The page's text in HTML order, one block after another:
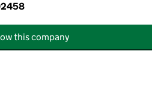
this company